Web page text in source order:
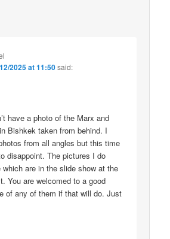
2025 at 11:50said:
have a photo of the Marx and
Bishkek taken from behind. I
from all angles but this time
disappoint. The pictures I do
which are in the slide show at the
You are welcomed to a good
of any of them if that will do. Just